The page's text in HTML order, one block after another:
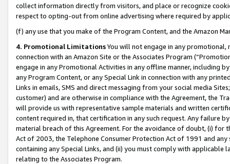
collect information directly from visitors, and place or recognize
respect to opting-out from online advertising where required by
(f) any use that you make of the Program Content, and the Amazon
4. Promotional LimitationsYou will not engage in any
connection with an Amazon Site or the Associates Program
engage in any Promotional Activities in any offline manner, including
any Program Content, or any Special Link in connection with any
Links in emails, SMS and direct messaging from your social media
customer) and are otherwise in compliance with the Agreement, the
will provide us with representative sample materials and written
content required in, that certification in any such request. Any failure
material breach of this Agreement. For the avoidance of doubt, (i) for
Act of 2003, the Telephone Consumer Protection Act of 1991 and
containing any Special Links, and (ii) you must comply with
relating to the Associates Program.